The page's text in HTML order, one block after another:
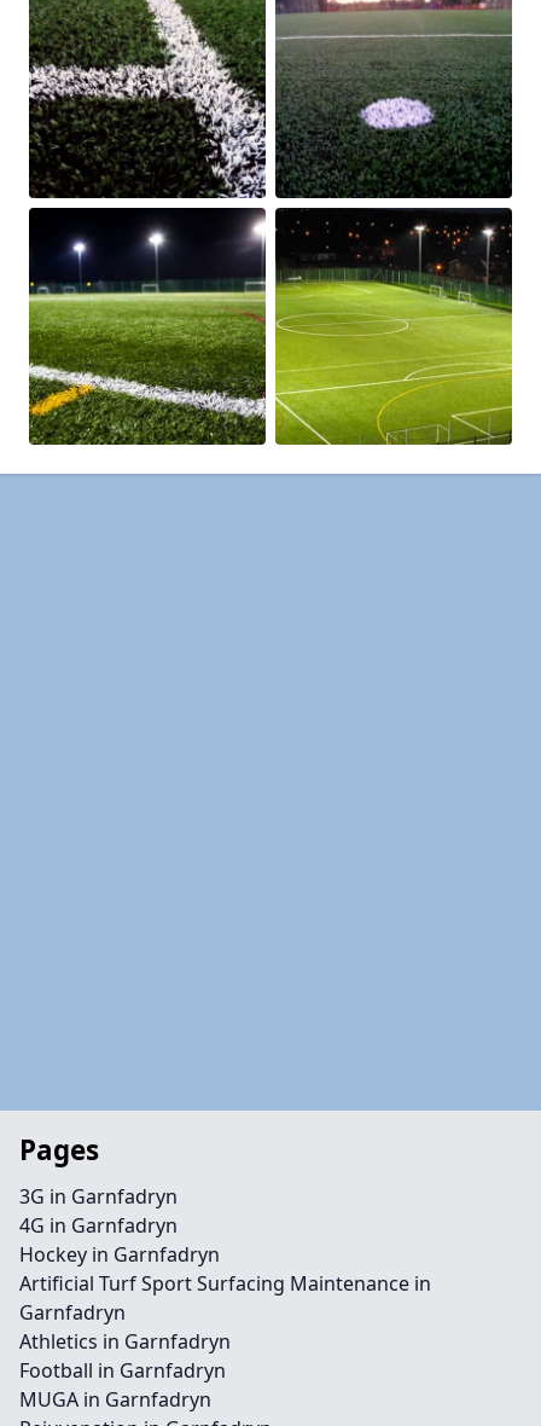
Pages
3G in Garnfadryn
4G in Garnfadryn
Hockey in Garnfadryn
Artificial Turf Sport Surfacing Maintenance in
Garnfadryn
Athletics in Garnfadryn
Football in Garnfadryn
MUGA in Garnfadryn